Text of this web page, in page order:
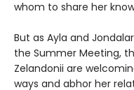
whom to share her
But as Ayla and
the Summer Meeting,
Zelandonii are
ways and abhor her